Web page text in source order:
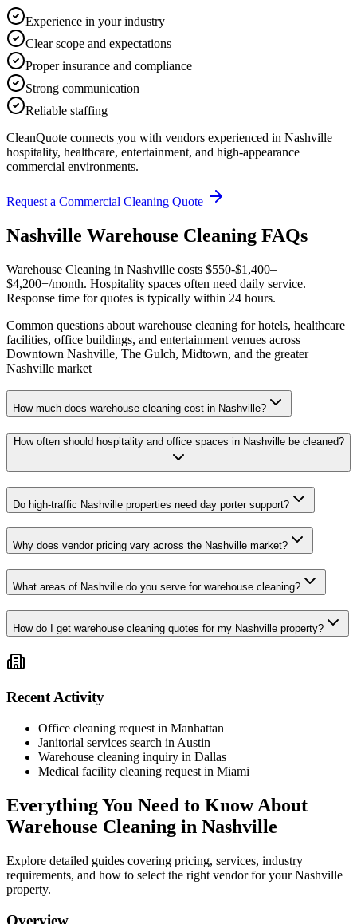
Experience in your industry
Clear scope and expectations
Proper insurance and compliance
Strong communication
Reliable staffing
CleanQuote connects you with vendors experienced in Nashville
hospitality, healthcare, entertainment, and high-appearance
commercial environments.
Request a Commercial Cleaning Quote
Nashville Warehouse Cleaning FAQs
Warehouse Cleaning in Nashville costs $550-$1,400–
$4,200+/month. Hospitality spaces often need daily service.
Response time for quotes is typically within 24 hours.
Common questions about warehouse cleaning for hotels, healthcare
facilities, office buildings, and entertainment venues across
Downtown Nashville, The Gulch, Midtown, and the greater
Nashville market
How much does warehouse cleaning cost in Nashville?
How often should hospitality and office spaces in Nashville be cleaned?
Do high-traffic Nashville properties need day porter support?
Why does vendor pricing vary across the Nashville market?
What areas of Nashville do you serve for warehouse cleaning?
How do I get warehouse cleaning quotes for my Nashville property?
Recent Activity
Office cleaning request in Manhattan
Janitorial services search in Austin
Warehouse cleaning inquiry in Dallas
Medical facility cleaning request in Miami
Everything You Need to Know About
Warehouse Cleaning in Nashville
Explore detailed guides covering pricing, services, industry
requirements, and how to select the right vendor for yourNashville
property.
Overview